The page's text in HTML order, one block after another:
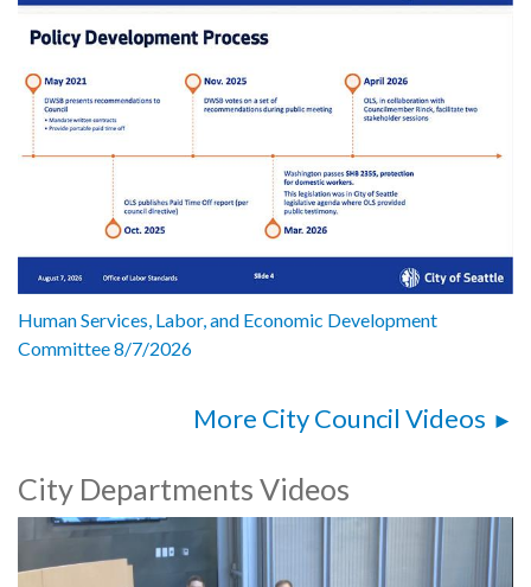
Human Services, Labor, and Economic Development
Committee 8/7/2026
More City Council Videos
City Departments Videos